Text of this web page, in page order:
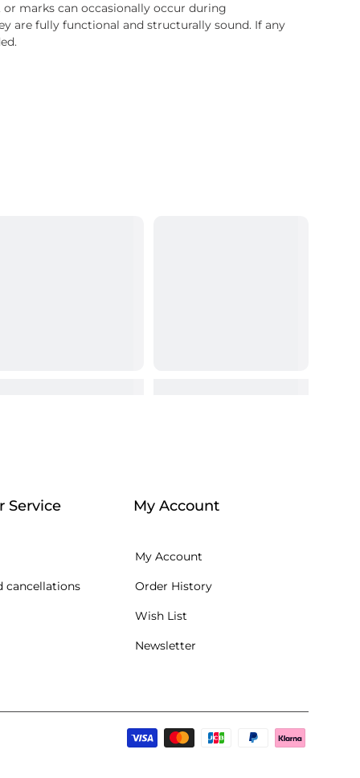
marks can occasionally occur during
are fully functional and structurally sound. If any
Service
cancellations
My Account
My Account
Order History
Wish List
Newsletter